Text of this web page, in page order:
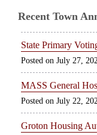
Recent Town
State Primary
July 27,
MASS General
July 22,
Groton Housing